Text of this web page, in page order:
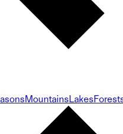
MountainsLakes